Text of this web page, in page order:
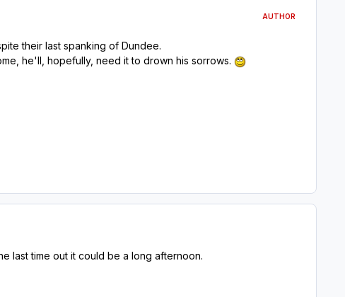
AUTHOR
their last spanking of Dundee.
he'll, hopefully, need it to drown his sorrows.
last time out it could be a long afternoon.